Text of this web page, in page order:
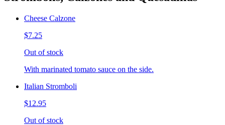
Cheese Calzone
$7.25
Out of stock
With marinated tomato sauce on the side.
Italian Stromboli
$12.95
Out of stock